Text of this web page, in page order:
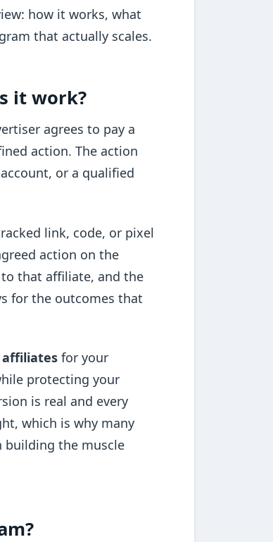
how it works, what
that actually scales.
it work?
agrees to pay a
action. The action
or a qualified
link, code, or pixel
action on the
that affiliate, and the
for the outcomes that
for your
protecting your
is real and every
which is why many
building the muscle